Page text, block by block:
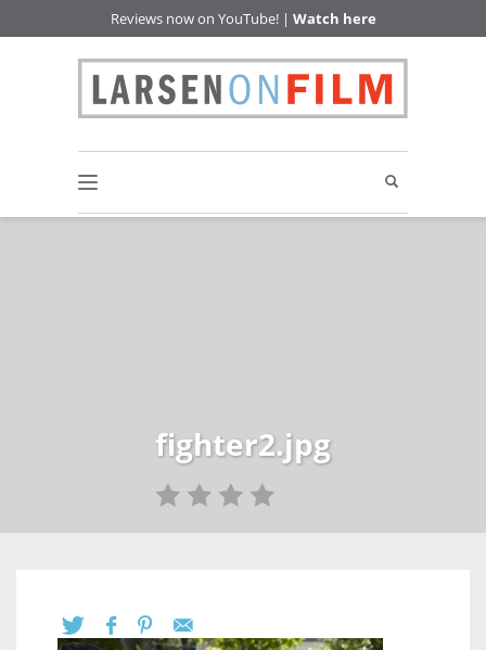
Reviews now on YouTube! | Watch here
fighter2.jpg